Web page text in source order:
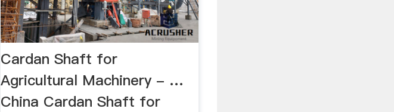
Cardan Shaft for
Agricultural Machinery - …
China Cardan Shaft for